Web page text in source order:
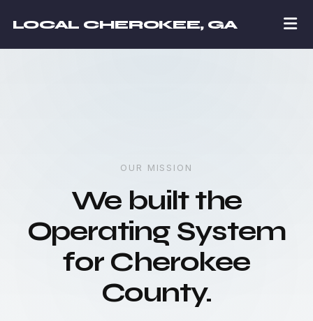
LOCAL CHEROKEE, GA
OUR MISSION
We built the
Operating System
for Cherokee
County.